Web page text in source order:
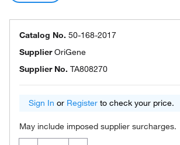
Catalog No. 50-168-2017
SupplierOriGene
Supplier No. TA808270
Sign In or Register to check your price.
May include imposed supplier surcharges.